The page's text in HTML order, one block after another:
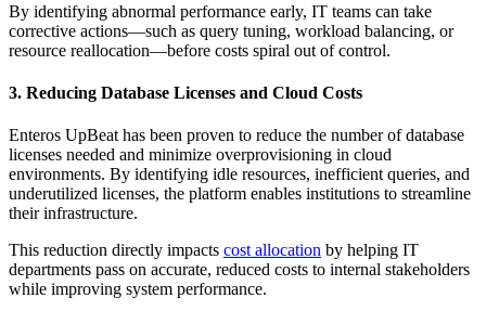
By identifying abnormal performance early, IT teams can take
corrective actions—such as query tuning, workload balancing, or
resource reallocation—before costs spiral out of control.
3. Reducing Database Licenses and Cloud Costs
Enteros UpBeat has been proven to reduce the number of database
licenses needed and minimize overprovisioning in cloud
environments. By identifying idle resources, inefficient queries, and
underutilized licenses, the platform enables institutions to streamline
their infrastructure.
This reduction directly impacts cost allocation by helping IT
departments pass on accurate, reduced costs to internal stakeholders
while improving system performance.